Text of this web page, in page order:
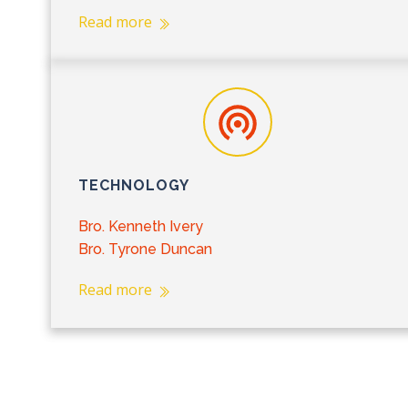
Read more
TECHNOLOGY
Bro. Kenneth Ivery
Bro. Tyrone Duncan
Read more